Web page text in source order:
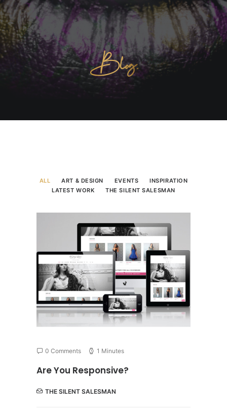
Blog.
ALL ART & DESIGN EVENTS
INSPIRATION
LATEST WORK
THE SILENT SALESMAN
0 Comments 1 Minutes
Are You Responsive?
THE SILENT SALESMAN